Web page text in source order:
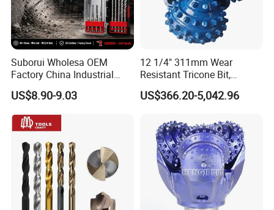
Suborui Wholesa OEM
Factory China Industrial
Tungsten Single Cross
Carbide Tips SDS Plus
Concrete Masonry Wall
Construction Drilling
US$8.90-9.03
12 1/4" 311mm Wear
Resistant Tricone Bit,
Factory Wholesale for
Drilling Teams, High
US$366.20-5,042.96